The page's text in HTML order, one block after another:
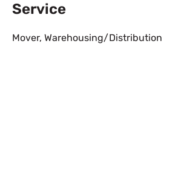
Service
Mover, Warehousing/Distribution